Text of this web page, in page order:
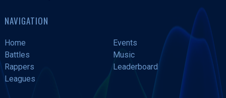
NAVIGATION
Home
Events
Battles
Music
Rappers
Leaderboard
Leagues